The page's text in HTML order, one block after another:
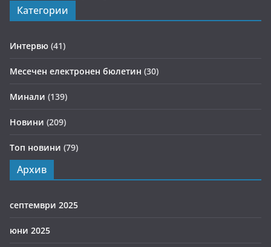
Категории
Интервю (41)
Месечен електронен бюлетин (30)
Минали (139)
Новини (209)
Топ новини (79)
Архив
септември 2025
юни 2025